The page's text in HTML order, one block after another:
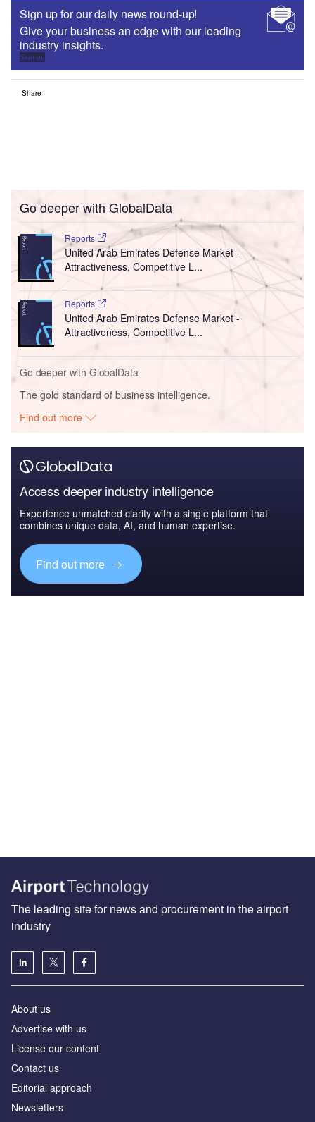
Sign up for our daily news round-up!
Give your business an edge with our leading
industry insights.
Sign up
Share
Go deeper with GlobalData
Reports
United Arab Emirates Defense Market -
Attractiveness, Competitive L...
Reports
United Arab Emirates Defense Market -
Attractiveness, Competitive L...
Go deeper with GlobalData
The gold standard of business intelligence.
Find out more
Access deeper industry intelligence
Experience unmatched clarity with a single platform that
combines unique data, AI, and human expertise.
Find out more
The leading site for news and procurement in the airport
industry
About us
Аdvertise with us
License our content
Contact us
Editorial approach
Newsletters